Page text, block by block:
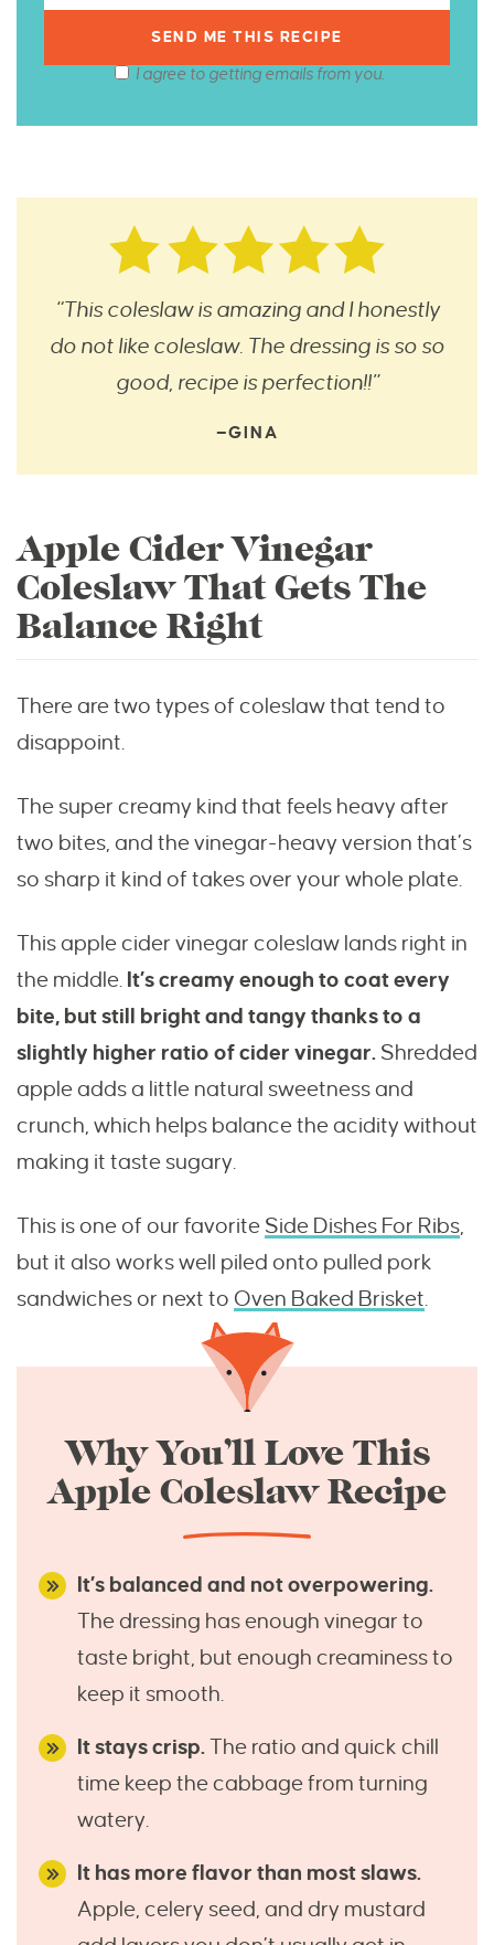
I agree to getting emails from you.
“This coleslaw is amazing and I honestly
do not like coleslaw. The dressing is so so
good, recipe is perfection!!”
—GINA
Apple Cider Vinegar
Coleslaw That Gets The
Balance Right
There are two types of coleslaw that tend to
disappoint.
The super creamy kind that feels heavy after
two bites, and the vinegar-heavy version that’s
so sharp it kind of takes over your whole plate.
This apple cider vinegar coleslaw lands right in
the middle. It’s creamy enough to coat every
bite, but still bright and tangy thanks to a
slightly higher ratio of cider vinegar. Shredded
apple adds a little natural sweetness and
crunch, which helps balance the acidity without
making it taste sugary.
This is one of our favorite Side Dishes For Ribs,
but it also works well piled onto pulled pork
sandwiches or next to Oven Baked Brisket.
Why You’ll Love This
Apple Coleslaw Recipe
It’s balanced and not overpowering.
The dressing has enough vinegar to
taste bright, but enough creaminess to
keep it smooth.
It stays crisp.The ratio and quick chill
time keep the cabbage from turning
watery.
It has more flavor than most slaws.
Apple, celery seed, and dry mustard